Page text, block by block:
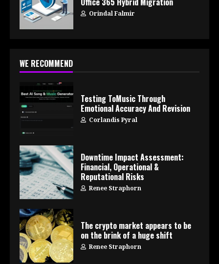
Orindal Falmir
WE RECOMMEND
Testing ToMusic Through
Emotional Accuracy And Revision
Corlandis Pyral
Downtime Impact Assessment:
Financial, Operational &
Reputational Risks
Renee Straphorn
The crypto market appears to be
on the brink of a huge shift
Renee Straphorn